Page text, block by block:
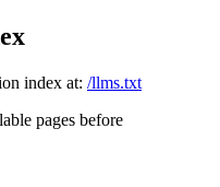
index at: /llms.txt
pages before